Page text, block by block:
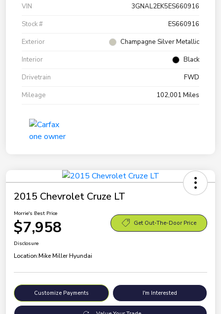
VIN
3GNAL2EK5ES660916
Stock #
ES660916
Exterior
Champagne Silver Metallic
Interior
Black
Drivetrain
FWD
Mileage
102,001 Miles
2015 Chevrolet Cruze LT
Morrie's Best Price
$7,958 Get Out-The-Door Price
Disclosure
Location:Mike Miller Hyundai
Customize Payments I'm Interested